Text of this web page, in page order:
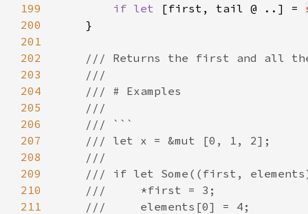
199
if let [first, tail @ ..] =
200
201
202
203
204
205
206
207
208
209
210
211